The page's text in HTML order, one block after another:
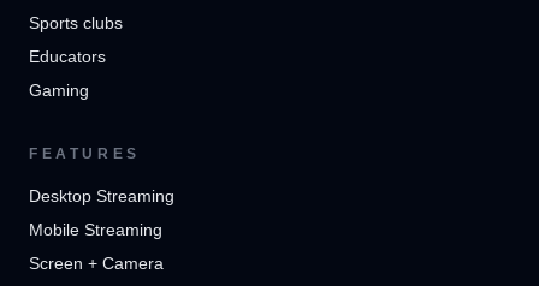
Sports clubs
Educators
Gaming
FEATURES
Desktop Streaming
Mobile Streaming
Screen + Camera